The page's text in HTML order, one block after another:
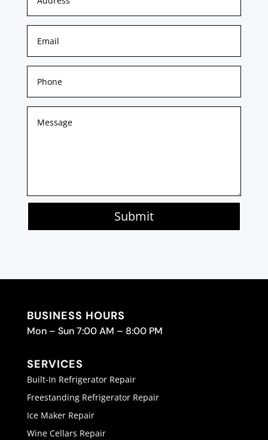
Submit
BUSINESS HOURS
Mon – Sun 7:00 AM – 8:00 PM
SERVICES
Built-In Refrigerator Repair
Freestanding Refrigerator Repair
Ice Maker Repair
Wine Cellars Repair